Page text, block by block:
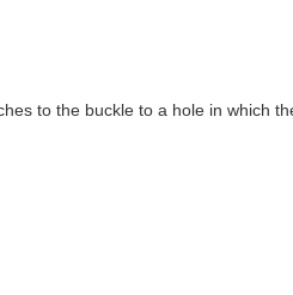
to the buckle to a hole in which